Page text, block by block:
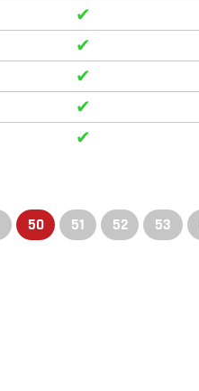
✔
✔
✔
✔
✔
50 51 52 53